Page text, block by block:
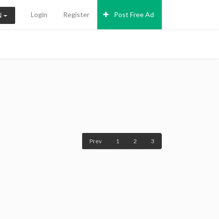
Login Register Post Free Ad
Prev 1 2 3